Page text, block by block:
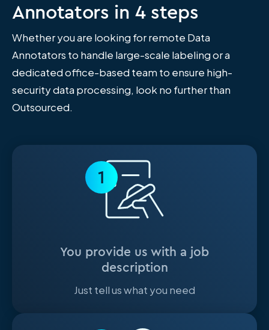
Annotators in 4 steps
Whether you are looking for remote Data
Annotators to handle large-scale labeling or a
dedicated office-based team to ensure high-
security data processing, look no further than
Outsourced.
1
You provide us with a job
description
Just tell us what you need